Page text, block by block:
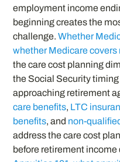
employment income
beginning creates the
challenge.Whether
whether Medicare covers
the care cost planning
the Social Security
approaching retirement
care benefits, LTC
benefits, and non-
address the care cost
before retirement